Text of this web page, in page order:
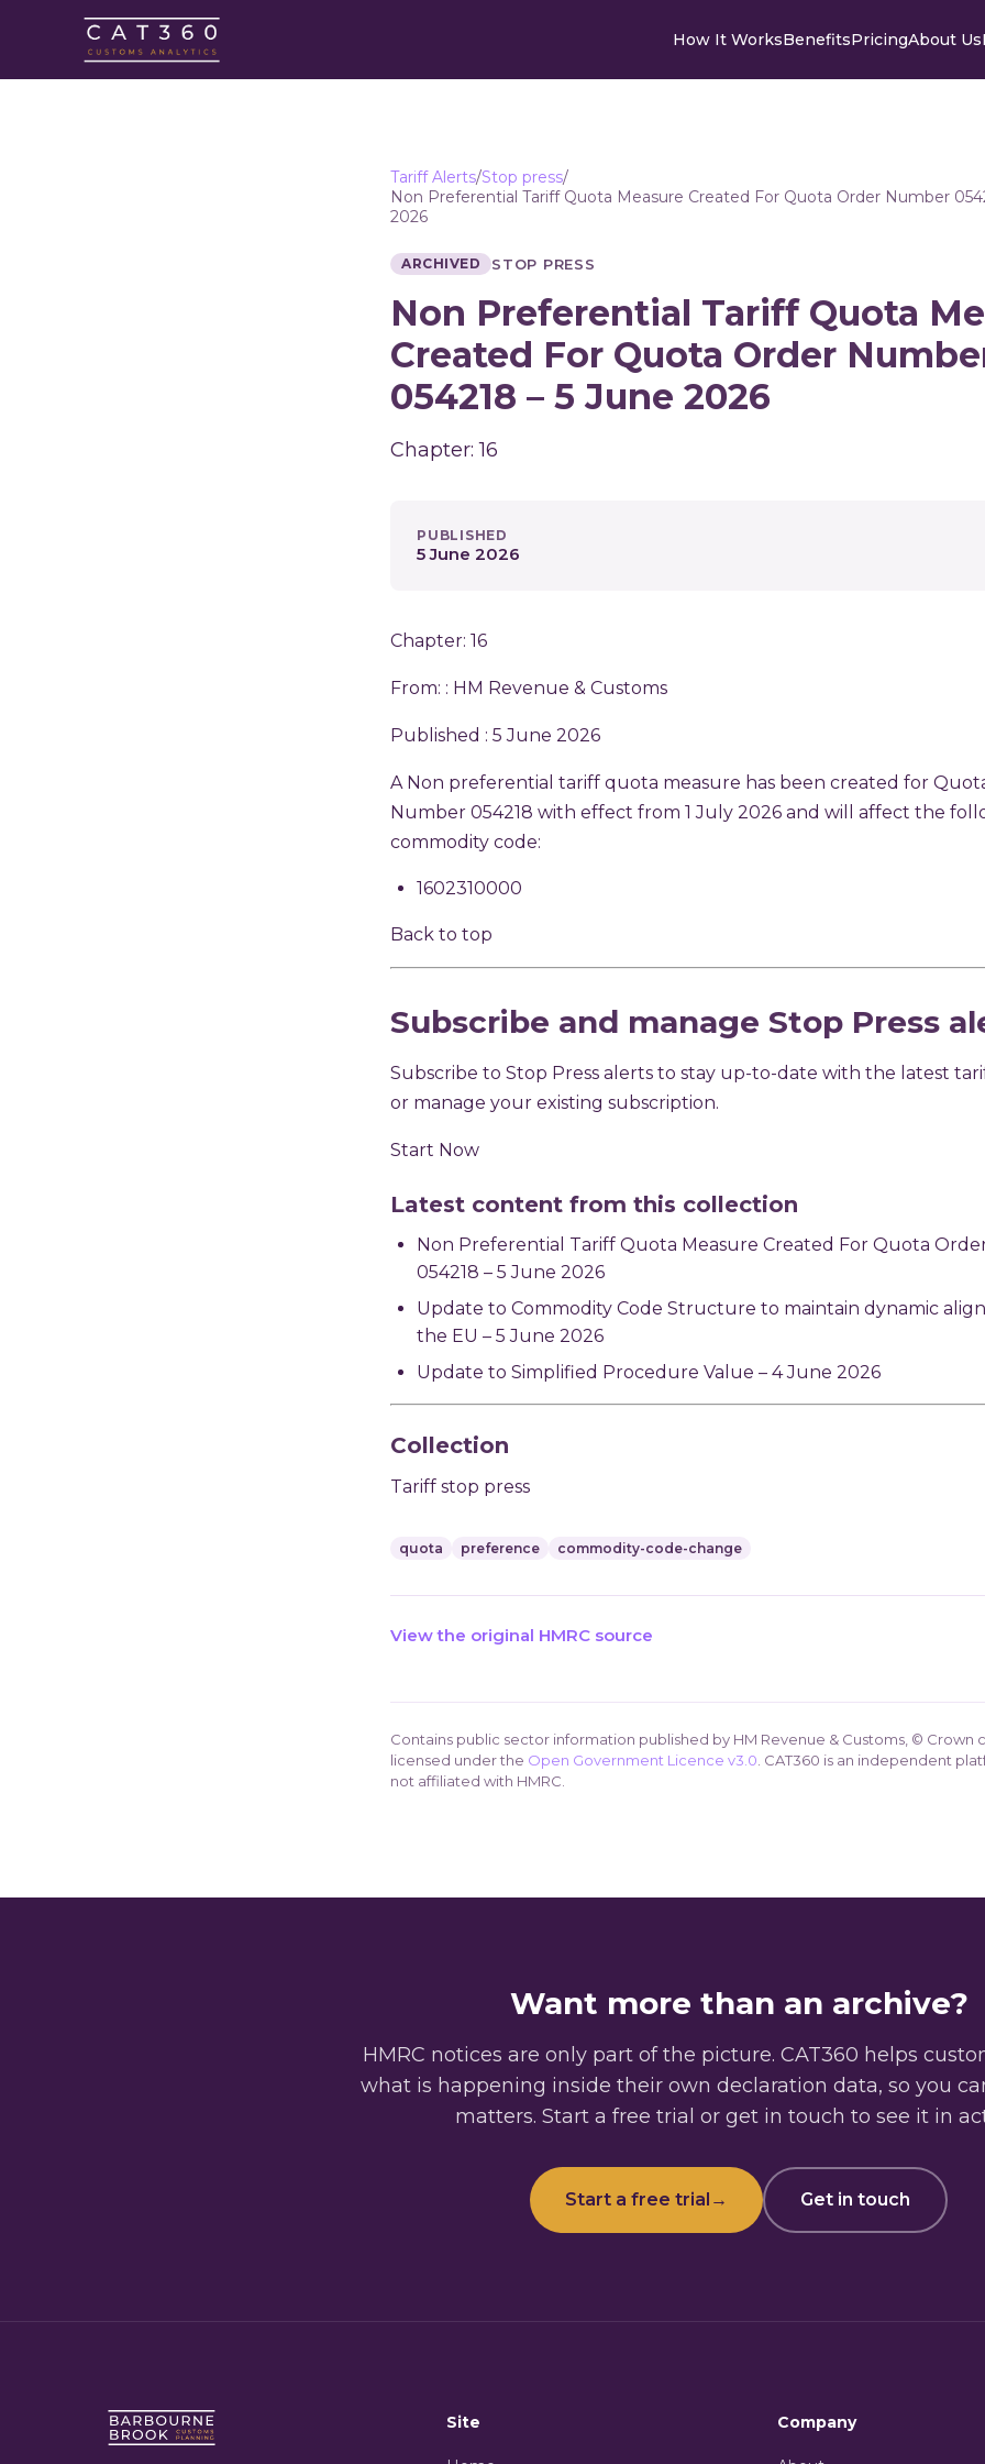
How It WorksBenefitsPricingAbout Us
Tariff Alerts/Stop press/
Non Preferential Tariff Quota Measure Created For Quota Order Number
2026
ARCHIVED STOP PRESS
Non Preferential Tariff Quota
Created For Quota Order
054218 – 5 June 2026
Chapter: 16
PUBLISHED
5 June 2026
Chapter: 16
From: : HM Revenue & Customs
Published : 5 June 2026
A Non preferential tariff quota measure has been created for
Number 054218 with effect from 1 July 2026 and will affect the
commodity code:
1602310000
Back to top
Subscribe and manage Stop Press
Subscribe to Stop Press alerts to stay up-to-date with the latest
or manage your existing subscription.
Start Now
Latest content from this collection
Non Preferential Tariff Quota Measure Created For Quota
054218 – 5 June 2026
Update to Commodity Code Structure to maintain dynamic
the EU – 5 June 2026
Update to Simplified Procedure Value – 4 June 2026
Collection
Tariff stop press
quota preference commodity-code-change
View the original HMRC source
Contains public sector information published by HM Revenue & Customs, © Crown
licensed under the Open Government Licence v3.0 . CAT360 is an independent
not affiliated with HMRC.
Want more than an archive?
HMRC notices are only part of the picture. CAT360 helps
what is happening inside their own declaration data, so you
matters. Start a free trial or get in touch to see it in
Start a free trial → Get in touch
Site Company